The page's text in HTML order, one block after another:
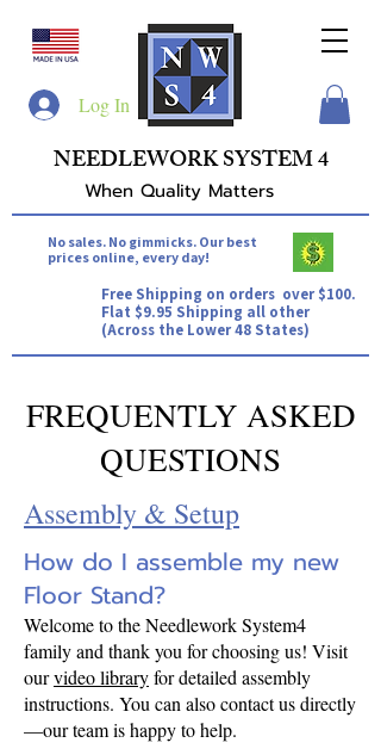
NEEDLEWORK SYSTEM 4
When Quality Matters
Free Shipping on orders over $100.
Flat $9.95 Shipping all other
(Across the Lower 48 States)
Log In
No sales. No gimmicks. Our best
prices online, every day!
FREQUENTLY ASKED
QUESTIONS
Assembly & Setup
How do I assemble my new
Floor Stand?
Welcome to the Needlework System4
family and thank you for choosing us! Visit
ourvideo libraryfor detailed assembly
instructions. You can also contact us directly
—our team is happy to help.